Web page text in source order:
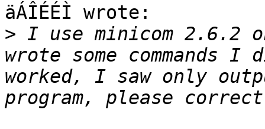
äÁÎÉÉÌ wrote:
> I use minicom 2.6.2
wrote some commands
worked, I saw only